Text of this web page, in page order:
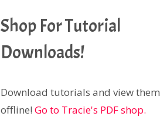
Shop For Tutorial
Downloads!
Download tutorials and view them
offline! Go to Tracie's PDF shop.